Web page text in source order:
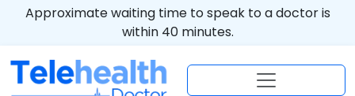
Approximate waiting time to speak to a doctor is
within 40 minutes.